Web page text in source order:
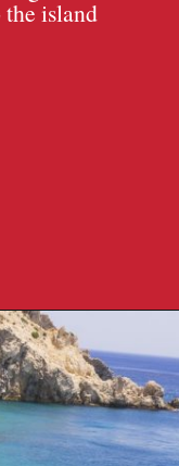
island